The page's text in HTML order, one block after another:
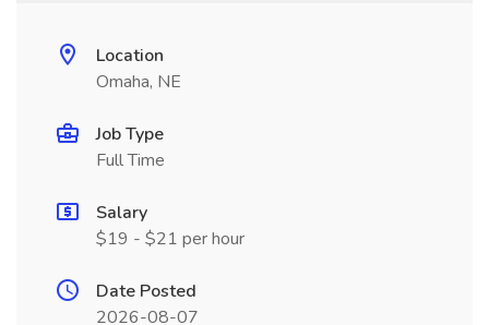
Location
Omaha, NE
Job Type
Full Time
Salary
$19 - $21 per hour
Date Posted
2026-08-07